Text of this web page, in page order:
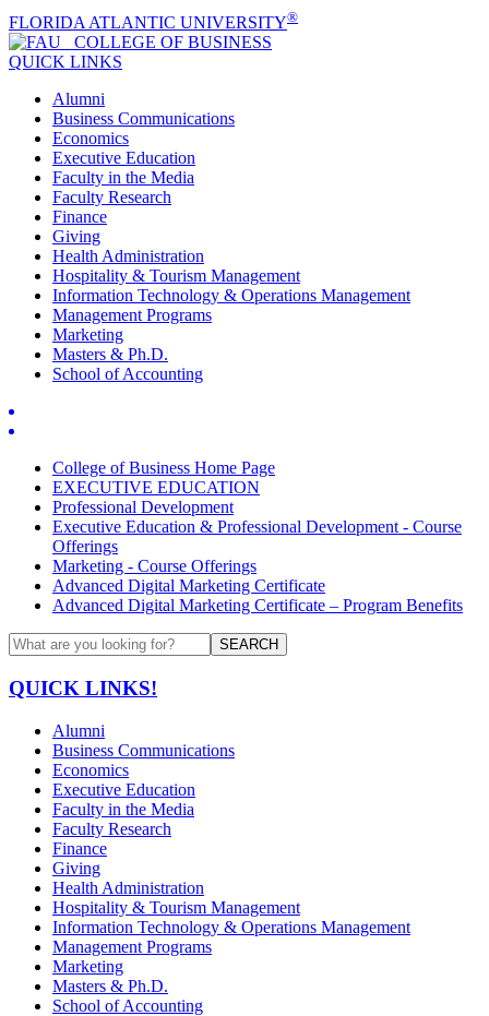
FLORIDA ATLANTIC UNIVERSITY®
COLLEGE OF BUSINESS
QUICK LINKS
Alumni
Business Communications
Economics
Executive Education
Faculty in the Media
Faculty Research
Finance
Giving
Health Administration
Hospitality & Tourism Management
Information Technology & Operations Management
Management Programs
Marketing
Masters & Ph.D.
School of Accounting
College of Business Home Page
EXECUTIVE EDUCATION
Professional Development
Executive Education & Professional Development - Course
Offerings
Marketing - Course Offerings
Advanced Digital Marketing Certificate
Advanced Digital Marketing Certificate – Program Benefits
SEARCH
QUICK LINKS!
Alumni
Business Communications
Economics
Executive Education
Faculty in the Media
Faculty Research
Finance
Giving
Health Administration
Hospitality & Tourism Management
Information Technology & Operations Management
Management Programs
Marketing
Masters & Ph.D.
School of Accounting